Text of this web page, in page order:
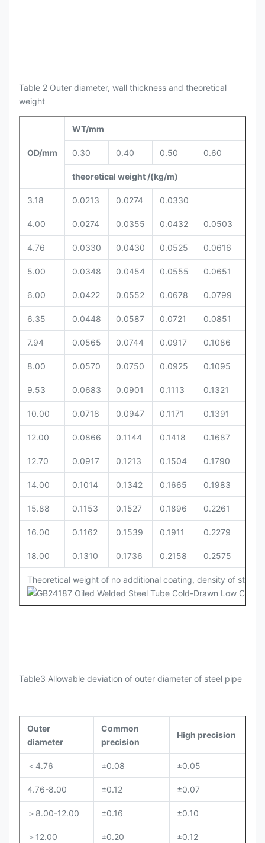
Table 2 Outer diameter, wall thickness and theoretical
weight
OD/mm
WT/mm
0.30 0.40 0.50 0.60
theoretical weight /(kg/m)
3.18 0.0213 0.0274 0.0330
4.00 0.0274 0.0355 0.0432 0.0503
4.76 0.0330 0.0430 0.0525 0.0616
5.00 0.0348 0.0454 0.0555 0.0651
6.00 0.0422 0.0552 0.0678 0.0799
6.35 0.0448 0.0587 0.0721 0.0851
7.94 0.0565 0.0744 0.0917 0.1086
8.00 0.0570 0.0750 0.0925 0.1095
9.53 0.0683 0.0901 0.1113 0.1321
10.00 0.0718 0.0947 0.1171 0.1391
12.00 0.0866 0.1144 0.1418 0.1687
12.70 0.0917 0.1213 0.1504 0.1790
14.00 0.1014 0.1342 0.1665 0.1983
15.88 0.1153 0.1527 0.1896 0.2261
16.00 0.1162 0.1539 0.1911 0.2279
18.00 0.1310 0.1736 0.2158 0.2575
Theoretical weight of no additional coating, density of steel
Table3 Allowable deviation of outer diameter of steel pipe
Outer
diameter
Common
precision
High precision
＜4.76 ±0.08 ±0.05
4.76-8.00 ±0.12 ±0.07
＞8.00-12.00 ±0.16 ±0.10
＞12.00 ±0.20 ±0.12